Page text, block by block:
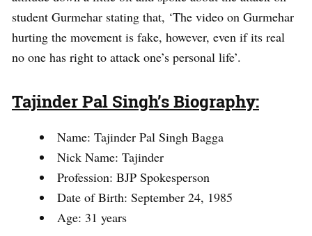
student Gurmehar stating that, ‘The video on Gurmehar
hurting the movement is fake, however, even if its real
no one has right to attack one’s personal life’.
Tajinder Pal Singh’s Biography:
Name: Tajinder Pal Singh Bagga
Nick Name: Tajinder
Profession: BJP Spokesperson
Date of Birth: September 24, 1985
Age: 31 years